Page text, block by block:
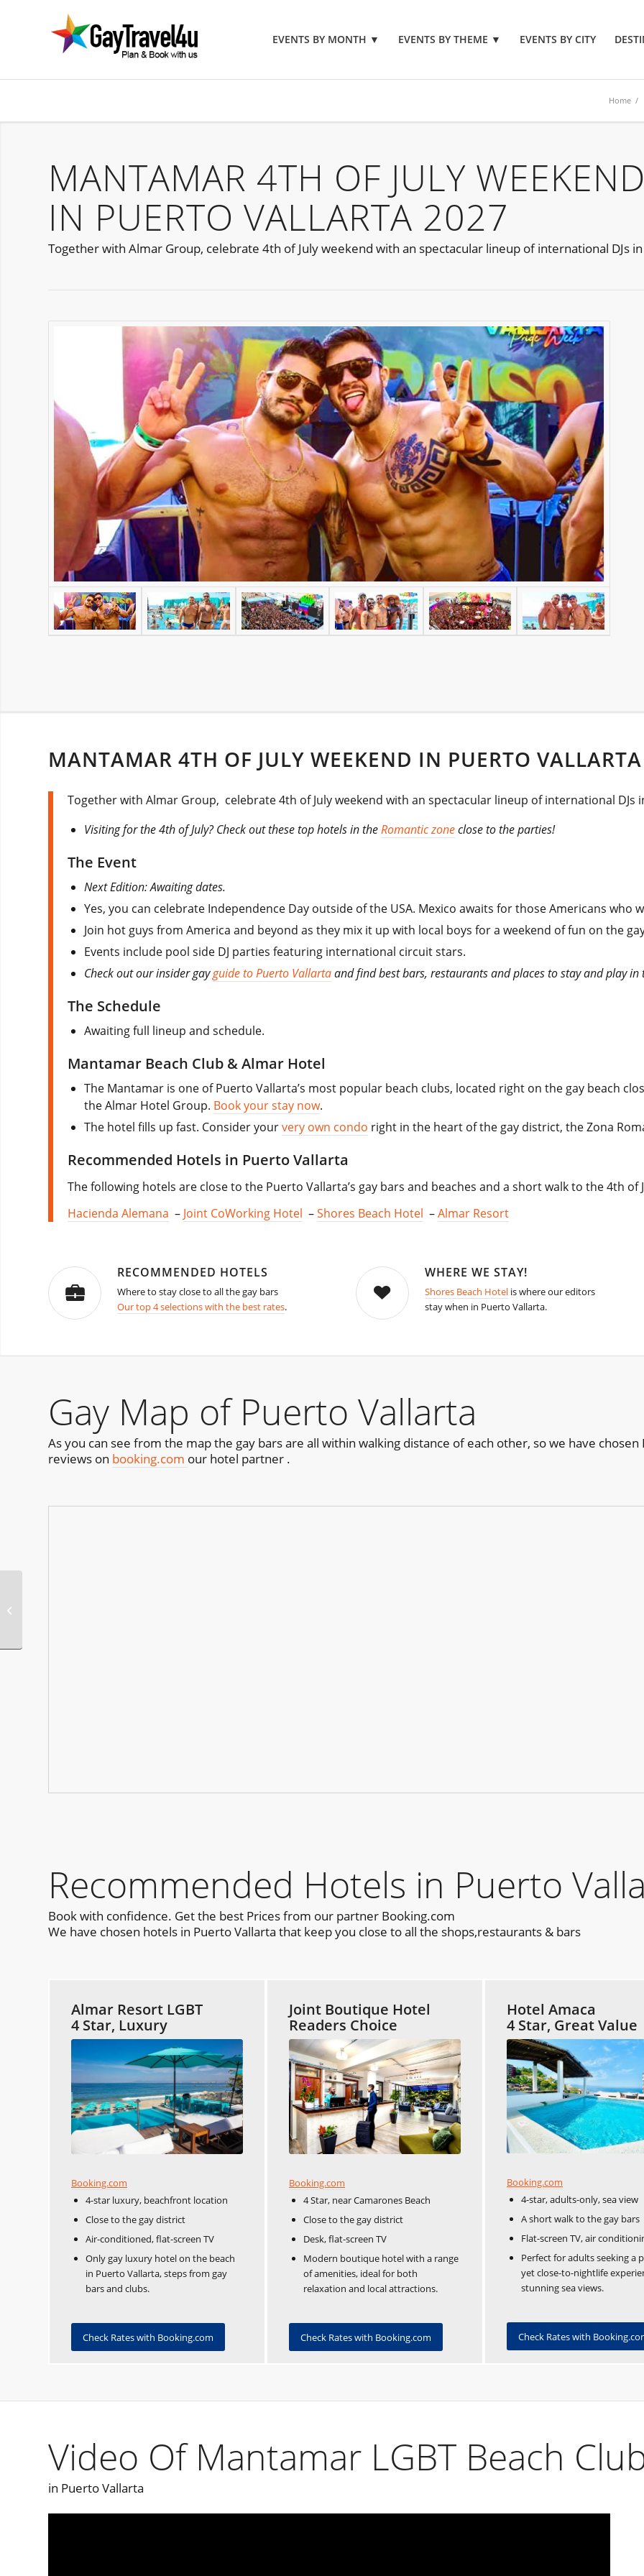
EVENTS BY MONTH ▼ EVENTS BY THEME ▼ EVENTS BY CITY
Home /
MANTAMAR 4TH OF JULY
IN PUERTO VALLARTA 2027
Together with Almar Group, celebrate 4th of July weekend with an spectacular lineup of international DJs
MANTAMAR 4TH OF JULY WEEKEND IN PUERTO
Together with Almar Group, celebrate 4th of July weekend with an spectacular lineup of international DJs
Visiting for the 4th of July? Check out these top hotels in theRomantic zoneclose to the parties!
The Event
Next Edition: Awaiting dates.
Yes, you can celebrate Independence Day outside of the USA. Mexico awaits for those Americans
Join hot guys from America and beyond as they mix it up with local boys for a weekend of fun on the
Events include pool side DJ parties featuring international circuit stars.
Check out our insider gayguide to Puerto Vallartaand find best bars, restaurants and places to stay and play in
The Schedule
Awaiting full lineup and schedule.
Mantamar Beach Club & Almar Hotel
The Mantamar is one of Puerto Vallarta’s most popular beach clubs, located right on the gay beach
the Almar Hotel Group. Book your stay now.
The hotel fills up fast. Consider yourvery own condo right in the heart of the gay district, the Zona
Recommended Hotels in Puerto Vallarta
The following hotels are close to the Puerto Vallarta’s gay bars and beaches and a short walk to the 4th of
Hacienda Alemana – Joint CoWorking Hotel –Shores Beach Hotel –Almar Resort
RECOMMENDED HOTELS
Where to stay close to all the gay bars
Our top 4 selections with the best rates.
WHERE WE STAY!
Shores Beach Hotelis where our editors
stay when in Puerto Vallarta.
Gay Map of Puerto Vallarta
As you can see from the map the gay bars are all within walking distance of each other, so we have
reviews on booking.com our hotel partner .
Recommended Hotels in Puerto
Book with confidence. Get the best Prices from our partner Booking.com
We have chosen hotels in Puerto Vallarta that keep you close to all the shops,restaurants & bars
Almar Resort LGBT
4 Star, Luxury
Booking.com
4-star luxury, beachfront location
Close to the gay district
Air-conditioned, flat-screen TV
Only gay luxury hotel on the beach
in Puerto Vallarta, steps from gay
bars and clubs.
Check Rates with Booking.com
Joint Boutique Hotel
Readers Choice
Booking.com
4 Star, near Camarones Beach
Close to the gay district
Desk, flat-screen TV
Modern boutique hotel with a range
of amenities, ideal for both
relaxation and local attractions.
Check Rates with Booking.com
Hotel Amaca
4 Star, Great Value
Booking.com
4-star, adults-only, sea view
A short walk to the gay bars
Flat-screen TV, air
Perfect for adults seeking a
yet close-to-nightlife
stunning sea views.
Check Rates with
Video Of Mantamar LGBT Beach
in Puerto Vallarta